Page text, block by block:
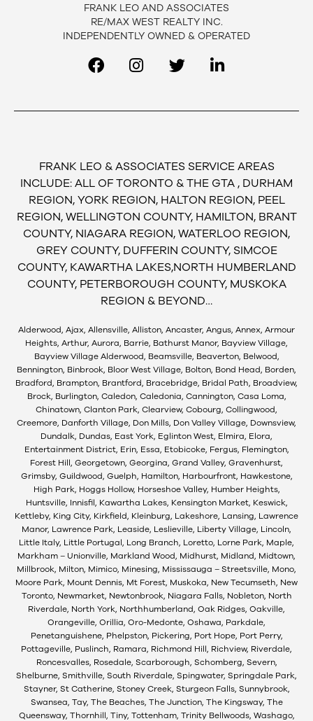
FRANK LEO AND ASSOCIATES
RE/MAX WEST REALTY INC.
INDEPENDENTLY OWNED & OPERATED
FRANK LEO & ASSOCIATES SERVICE AREAS
INCLUDE: ALL OF TORONTO & THE GTA , DURHAM
REGION, YORK REGION, HALTON REGION, PEEL
REGION, WELLINGTON COUNTY, HAMILTON, BRANT
COUNTY, NIAGARA REGION, WATERLOO REGION,
GREY COUNTY, DUFFERIN COUNTY, SIMCOE
COUNTY, KAWARTHA LAKES,NORTH HUMBERLAND
COUNTY, PETERBOROUGH COUNTY, MUSKOKA
REGION & BEYOND…
Alderwood, Ajax, Allensville, Alliston, Ancaster, Angus, Annex, Armour
Heights, Arthur, Aurora, Barrie, Bathurst Manor, Bayview Village,
Bayview Village Alderwood, Beamsville, Beaverton, Belwood,
Bennington, Binbrook, Bloor West Village, Bolton, Bond Head, Borden,
Bradford, Brampton, Brantford, Bracebridge, Bridal Path, Broadview,
Brock, Burlington, Caledon, Caledonia, Cannington, Casa Loma,
Chinatown, Clanton Park, Clearview, Cobourg, Collingwood,
Creemore, Danforth Village, Don Mills, Don Valley Village, Downsview,
Dundalk, Dundas, East York, Eglinton West, Elmira, Elora,
Entertainment District, Erin, Essa, Etobicoke, Fergus, Flemington,
Forest Hill, Georgetown, Georgina, Grand Valley, Gravenhurst,
Grimsby, Guildwood, Guelph, Hamilton, Harbourfront, Hawkestone,
High Park, Hoggs Hollow, Horseshoe Valley, Humber Heights,
Huntsville, Innisfil, Kawartha Lakes, Kensington Market, Keswick,
Kettleby, King City, Kirkfield, Kleinburg, Lakeshore, Lansing, Lawrence
Manor, Lawrence Park, Leaside, Leslieville, Liberty Village, Lincoln,
Little Italy, Little Portugal, Long Branch, Loretto, Lorne Park, Maple,
Markham – Unionville, Markland Wood, Midhurst, Midland, Midtown,
Millbrook, Milton, Mimico, Minesing, Mississauga – Streetsville, Mono,
Moore Park, Mount Dennis, Mt Forest, Muskoka, New Tecumseth, New
Toronto, Newmarket, Newtonbrook, Niagara Falls, Nobleton, North
Riverdale, North York, Northhumberland, Oak Ridges, Oakville,
Orangeville, Orillia, Oro-Medonte, Oshawa, Parkdale,
Penetanguishene, Phelpston, Pickering, Port Hope, Port Perry,
Pottageville, Puslinch, Ramara, Richmond Hill, Richview, Riverdale,
Roncesvalles, Rosedale, Scarborough, Schomberg, Severn,
Shelburne, Smithville, South Riverdale, Spingwater, Springdale Park,
Stayner, St Catherine, Stoney Creek, Sturgeon Falls, Sunnybrook,
Swansea, Tay, The Beaches, The Junction, The Kingsway, The
Queensway, Thornhill, Tiny, Tottenham, Trinity Bellwoods, Washago,